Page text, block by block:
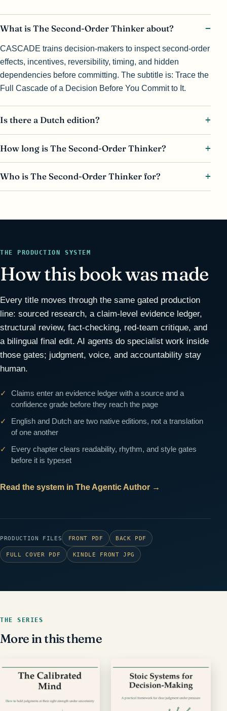
What is The Second-Order Thinker about?
CASCADE trains decision-makers to inspect second-order
effects, incentives, reversibility, timing, and hidden
dependencies before committing. The subtitle is: Trace the
Full Cascade of a Decision Before You Commit to It.
Is there a Dutch edition?
How long is The Second-Order Thinker?
Who is The Second-Order Thinker for?
THE PRODUCTION SYSTEM
How this book was made
Every title moves through the same gated production
line: sourced research, a claim-level evidence ledger,
structural review, fact-checking, red-team critique, and
a bilingual final edit. AI agents do specialist work inside
those gates; judgment, voice, and accountability stay
human.
Claims enter an evidence ledger with a source and a
confidence grade before they reach the page
English and Dutch are two native editions, not a translation
of one another
Every chapter clears readability, rhythm, and style gates
before it is typeset
Read the system in The Agentic Author →
PRODUCTION FILES FRONT PDF BACK PDF
FULL COVER PDF KINDLE FRONT JPG
THE SERIES
More in this theme